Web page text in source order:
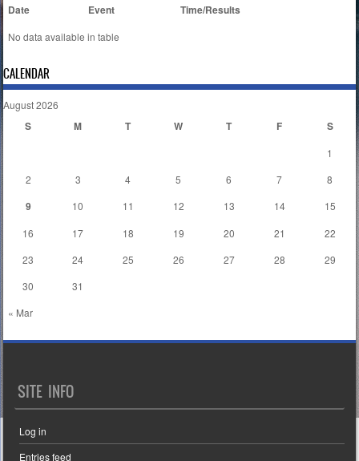
Date Event Time/Results
No data available in table
CALENDAR
August 2026
S M T W T F S
« Mar
1
2
3 4 5 6 7 8
9 10 11 12 13 14
15
16
17 18 19 20 21
22
23
24 25 26 27 28
29
30
31
SITE INFO
Log in
Entries feed